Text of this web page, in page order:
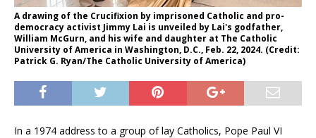
A drawing of the Crucifixion by imprisoned Catholic and pro-
democracy activist Jimmy Lai is unveiled by Lai's godfather,
William McGurn, and his wife and daughter at The Catholic
University of America in Washington, D.C., Feb. 22, 2024. (Credit:
Patrick G. Ryan/The Catholic University of America)
In a 1974 address to a group of lay Catholics, Pope Paul VI